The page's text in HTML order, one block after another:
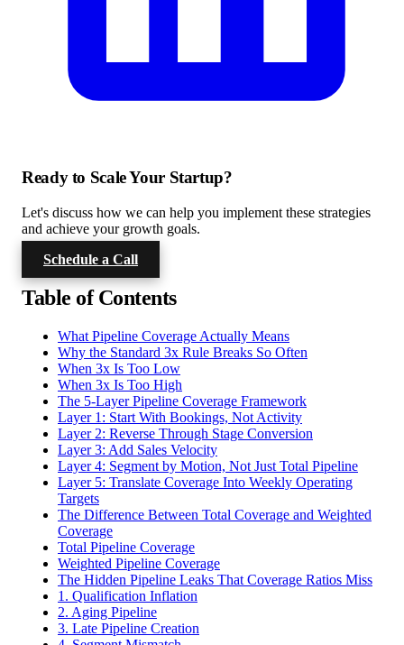
Ready to Scale Your Startup?
Let's discuss how we can help you implement these strategies
and achieve your growth goals.
Schedule a Call
Table of Contents
What Pipeline Coverage Actually Means
Why the Standard 3x Rule Breaks So Often
When 3x Is Too Low
When 3x Is Too High
The 5-Layer Pipeline Coverage Framework
Layer 1: Start With Bookings, Not Activity
Layer 2: Reverse Through Stage Conversion
Layer 3: Add Sales Velocity
Layer 4: Segment by Motion, Not Just Total Pipeline
Layer 5: Translate Coverage Into Weekly Operating
Targets
The Difference Between Total Coverage and Weighted
Coverage
Total Pipeline Coverage
Weighted Pipeline Coverage
The Hidden Pipeline Leaks That Coverage Ratios Miss
1. Qualification Inflation
2. Aging Pipeline
3. Late Pipeline Creation